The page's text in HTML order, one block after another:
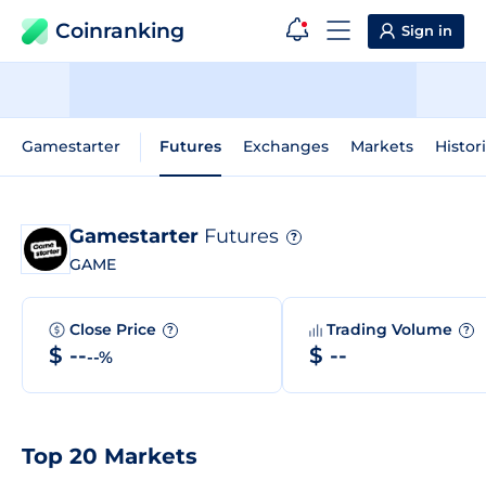
Coinranking Sign in
Gamestarter Futures Exchanges Markets
Gamestarter Futures ?
GAME
Close Price ?
$ ----%
Trading Volume ?
$ --
Top 20 Markets